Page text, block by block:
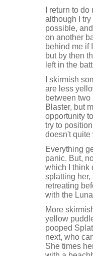
I return to
although I try
possible,
on another
behind me if
but by then
left in the
I skirmish
are less
between two
Blaster, but
opportunity
try to
doesn't quite
Everything
panic. But,
which I think
splatting
retreating
with the
More
yellow
pooped
next, who
She times